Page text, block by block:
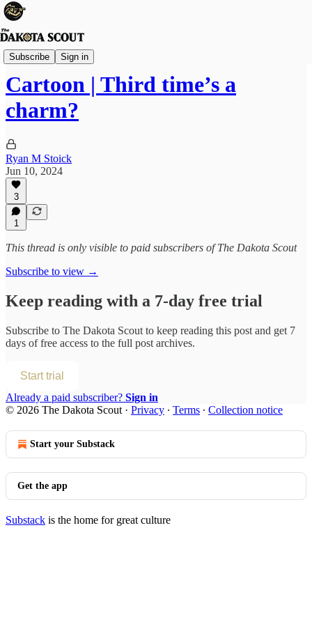
Subscribe Sign in
Viewpoints
Cartoon | Third time’s a
charm?
Ryan M Stoick
Jun 10, 2024
3
1
This thread is only visible to paid subscribers of The Dakota Scout
Subscribe to view →
Keep reading with a 7-day free trial
Subscribe to The Dakota Scout to keep reading this post and get 7
days of free access to the full post archives.
Start trial
Already a paid subscriber? Sign in
© 2026 The Dakota Scout · Privacy ∙ Terms ∙ Collection notice
Start your Substack
Get the app
Substack is the home for great culture